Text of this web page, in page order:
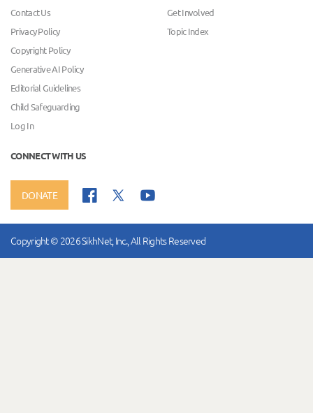
Contact Us
Privacy Policy
Copyright Policy
Generative AI Policy
Editorial Guidelines
Child Safeguarding
Log In
Get Involved
Topic Index
CONNECT WITH US
DONATE
Copyright © 2026 SikhNet, Inc., All Rights Reserved